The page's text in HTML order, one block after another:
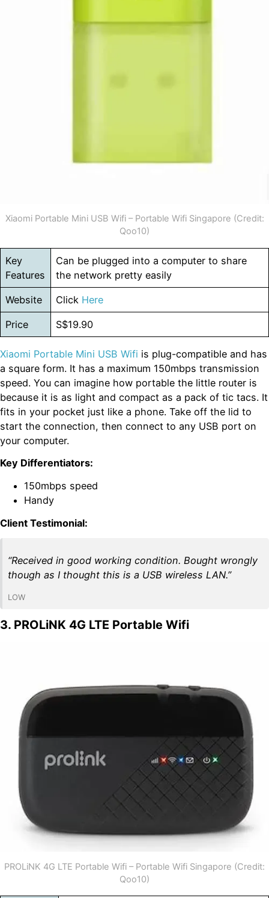
Xiaomi Portable Mini USB Wifi – Portable Wifi Singapore (Credit:
Qoo10)
Key
Features
Can be plugged into a computer to share
the network pretty easily
Website Click Here
Price S$19.90
Xiaomi Portable Mini USB Wifi is plug-compatible and has
a square form. It has a maximum 150mbps transmission
speed. You can imagine how portable the little router is
because it is as light and compact as a pack of tic tacs. It
fits in your pocket just like a phone. Take off the lid to
start the connection, then connect to any USB port on
your computer.
Key Differentiators:
150mbps speed
Handy
Client Testimonial:
“Received in good working condition. Bought wrongly
though as I thought this is a USB wireless LAN.”
LOW
3. PROLiNK 4G LTE Portable Wifi
PROLiNK 4G LTE Portable Wifi – Portable Wifi Singapore (Credit:
Qoo10)